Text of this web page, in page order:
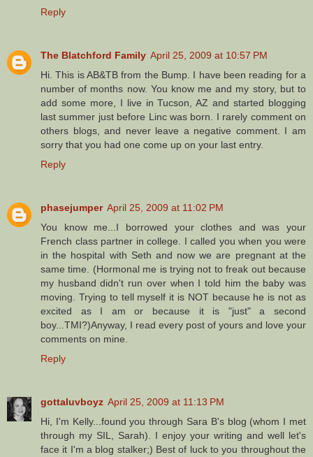
Reply
The Blatchford Family April 25, 2009 at 10:57 PM
Hi. This is AB&TB from the Bump. I have been reading for a
number of months now. You know me and my story, but to
add some more, I live in Tucson, AZ and started blogging
last summer just before Linc was born. I rarely comment on
others blogs, and never leave a negative comment. I am
sorry that you had one come up on your last entry.
Reply
phasejumper April 25, 2009 at 11:02 PM
You know me...I borrowed your clothes and was your
French class partner in college. I called you when you were
in the hospital with Seth and now we are pregnant at the
same time. (Hormonal me is trying not to freak out because
my husband didn't run over when I told him the baby was
moving. Trying to tell myself it is NOT because he is not as
excited as I am or because it is "just" a second
boy...TMI?)Anyway, I read every post of yours and love your
comments on mine.
Reply
gottaluvboyz April 25, 2009 at 11:13 PM
Hi, I'm Kelly...found you through Sara B's blog (whom I met
through my SIL, Sarah). I enjoy your writing and well let's
face it I'm a blog stalker;) Best of luck to you throughout the